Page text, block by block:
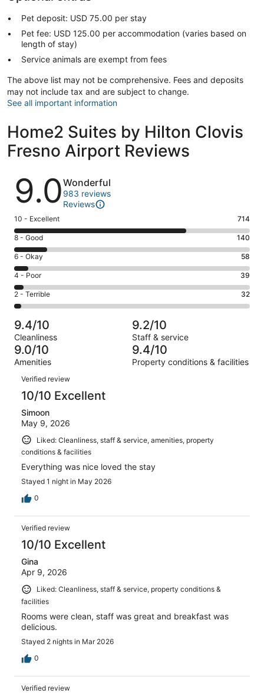
Pet deposit: USD 75.00 per stay
Pet fee: USD 125.00 per accommodation (varies based on
length of stay)
Service animals are exempt from fees
The above list may not be comprehensive. Fees and deposits
may not include tax and are subject to change.
See all important information
Home2 Suites by Hilton Clovis
Fresno Airport Reviews
Reviews
9.0Wonderful
983 reviews
Reviews
Rating
10
-
Excellent.
714
out
of
983
10 - Excellent 714
Rating
8
-
Good.
140
out
of
983
reviews
8 - Good 140
Rating
6
-
Okay.
58
of
983
reviews
6 - Okay 58
Rating
4
-
Poor.
39
out
of
983
4 - Poor 39
Rating
2
-
Terrible.
32
out
of
983
reviews
2 - Terrible 32
9.4/10
Cleanliness
9.2/10
Staff & service
9.0/10
Amenities
9.4/10
Property conditions & facilities
Reviews
Verified review
10/10 Excellent
Simoon
May 9, 2026
Liked: Cleanliness, staff & service, amenities, property
conditions & facilities
Everything was nice loved the stay
Stayed 1 night in May 2026
0
Verified review
10/10 Excellent
Gina
Apr 9, 2026
Liked: Cleanliness, staff & service, property conditions &
facilities
Rooms were clean, staff was great and breakfast was
delicious.
Stayed 2 nights in Mar 2026
0
Verified review